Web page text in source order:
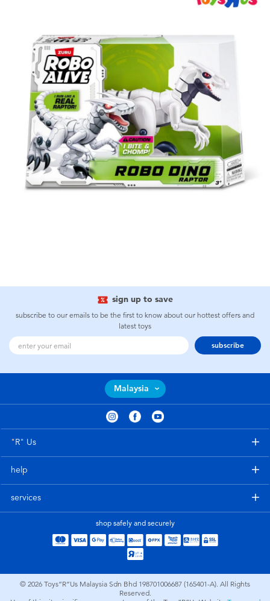
sign up to save
subscribe to our emails to be the first to know about our hottest offers and
latest toys
subscribe
Malaysia
"R" Us
help
services
shop safely and securely
© 2026 Toys”R”Us Malaysia Sdn Bhd 198701006687 (165401-A). All Rights
Reserved.